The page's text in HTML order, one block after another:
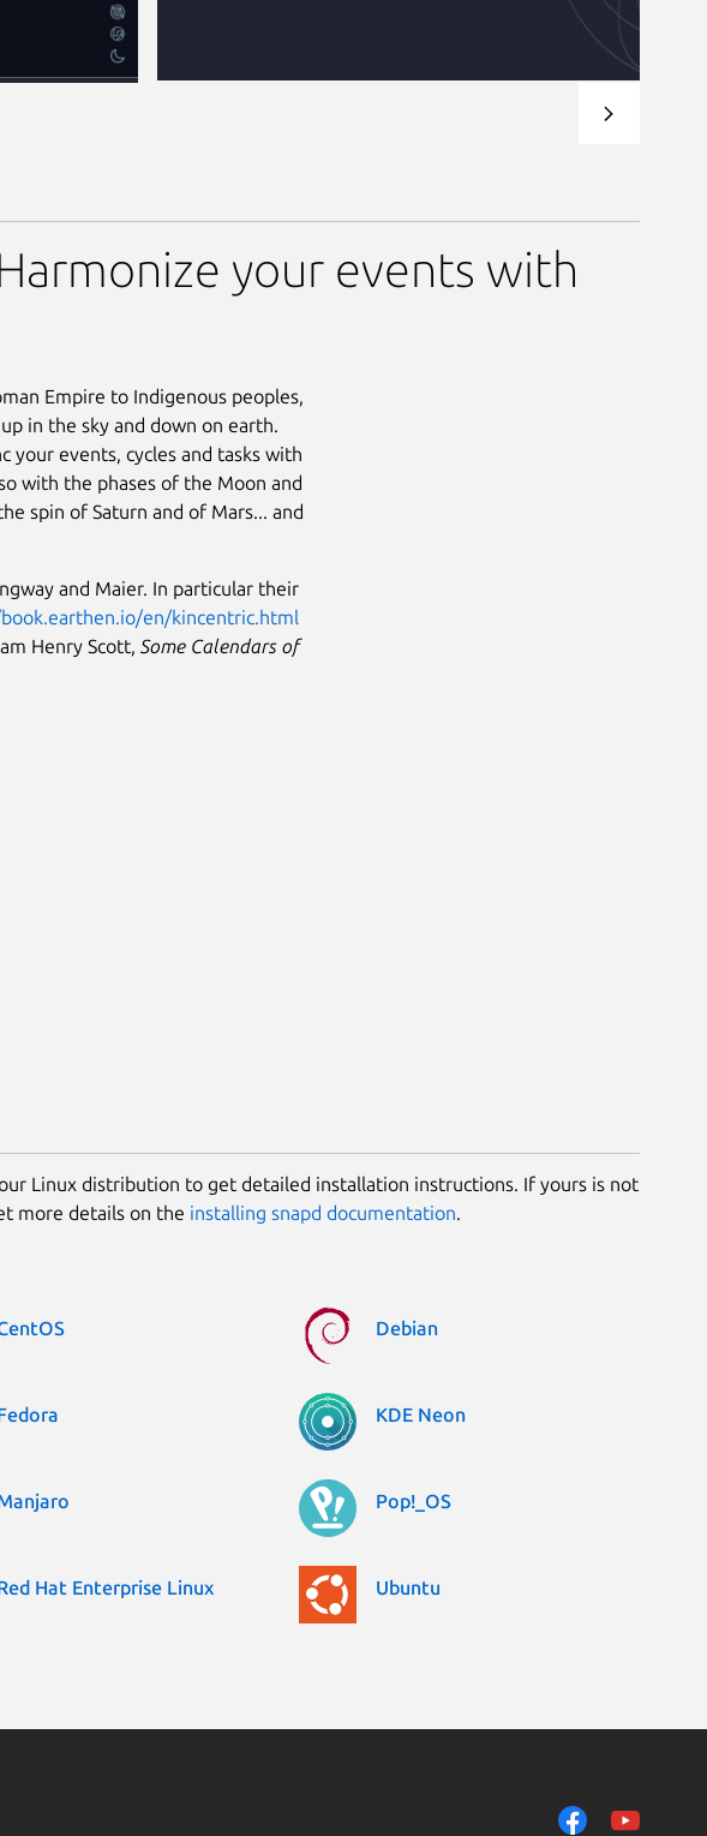
your events with
Empire to Indigenous peoples,
in the sky and down on earth.
your events, cycles and tasks with
with the phases of the Moon and
spin of Saturn and of Mars... and
and Maier. In particular their
en/kincentric.html
Henry Scott, Some Calendars of
Linux distribution to get detailed installation instructions. If yours is not
more details on the installing snapd documentation.
Debian
KDE Neon
Pop!_OS
Hat Enterprise Linux Ubuntu